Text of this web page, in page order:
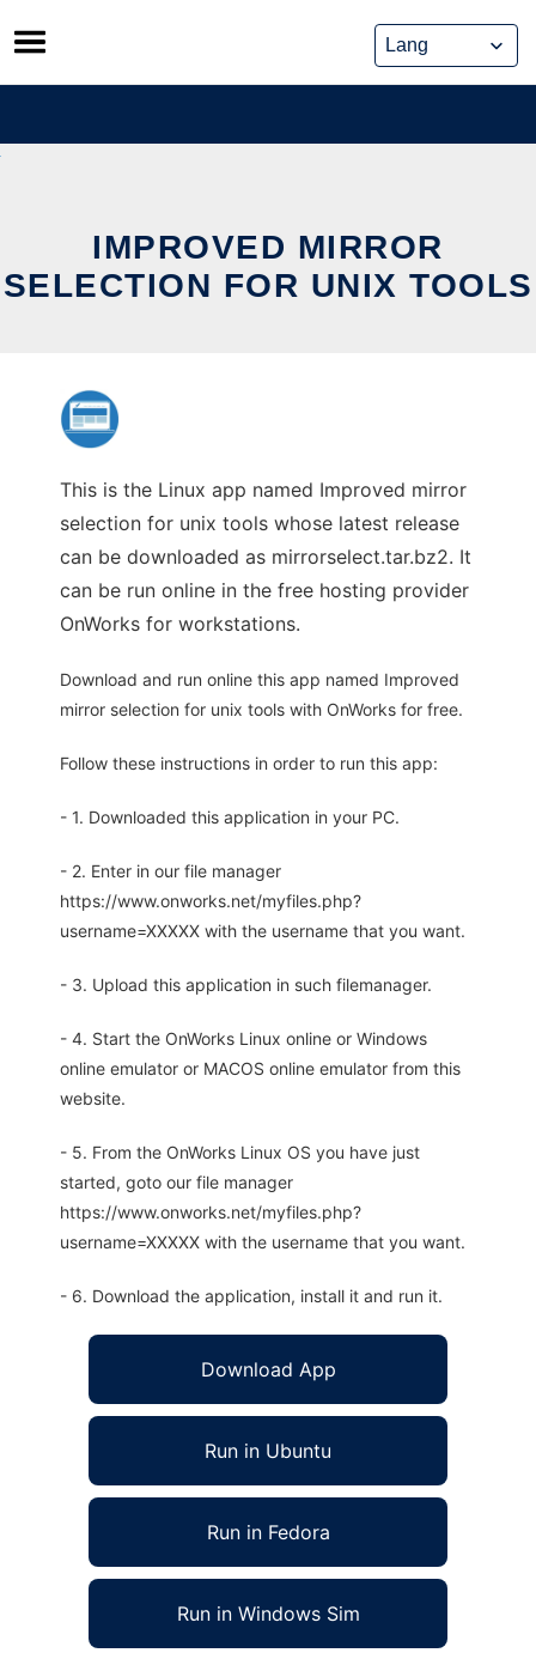
Skip
to
content
IMPROVED MIRROR
SELECTION FOR UNIX TOOLS
This is the Linux app named Improved mirror
selection for unix tools whose latest release
can be downloaded as mirrorselect.tar.bz2. It
can be run online in the free hosting provider
OnWorks for workstations.
Download and run online this app named Improved
mirror selection for unix tools with OnWorks for free.
Follow these instructions in order to run this app:
- 1. Downloaded this application in your PC.
- 2. Enter in our file manager
https://www.onworks.net/myfiles.php?
username=XXXXX with the username that you want.
- 3. Upload this application in such filemanager.
- 4. Start the OnWorks Linux online or Windows
online emulator or MACOS online emulator from this
website.
- 5. From the OnWorks Linux OS you have just
started, goto our file manager
https://www.onworks.net/myfiles.php?
username=XXXXX with the username that you want.
- 6. Download the application, install it and run it.
Download App
Run in Ubuntu
Run in Fedora
Run in Windows Sim